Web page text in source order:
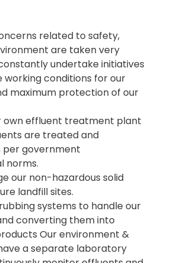
related to safety,
are taken very
undertake initiatives
working conditions for our
maximum protection of our
own effluent treatment plant
are treated and
per government
norms.
our non-hazardous solid
landfill sites.
systems to handle our
converting them into
Our environment &
a separate laboratory